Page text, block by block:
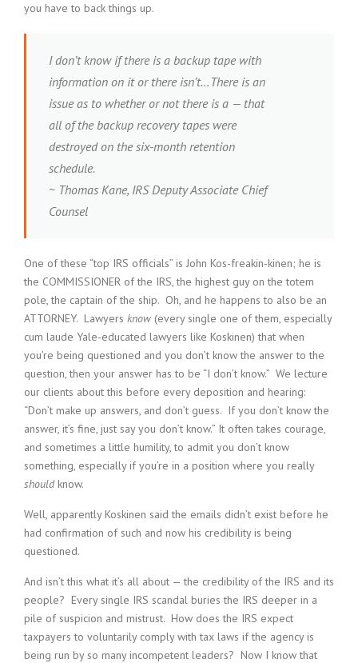
you have to back things up.
I don’t know if there is a backup tape with
information on it or there isn’t…There is an
issue as to whether or not there is a — that
all of the backup recovery tapes were
destroyed on the six-month retention
schedule.
~ Thomas Kane, IRS Deputy Associate Chief
Counsel
One of these “top IRS officials” is John Kos-freakin-kinen; he is
the COMMISSIONER of the IRS, the highest guy on the totem
pole, the captain of the ship. Oh, and he happens to also be an
ATTORNEY. Lawyers know (every single one of them, especially
cum laude Yale-educated lawyers like Koskinen) that when
you’re being questioned and you don’t know the answer to the
question, then your answer has to be “I don’t know.” We lecture
our clients about this before every deposition and hearing:
“Don’t make up answers, and don’t guess. If you don’t know the
answer, it’s fine, just say you don’t know.” It often takes courage,
and sometimes a little humility, to admit you don’t know
something, especially if you’re in a position where you really
shouldknow.
Well, apparently Koskinen said the emails didn’t exist before he
had confirmation of such and now his credibility is being
questioned.
And isn’t this what it’s all about — the credibility of the IRS and its
people? Every single IRS scandal buries the IRS deeper in a
pile of suspicion and mistrust. How does the IRS expect
taxpayers to voluntarily comply with tax laws if the agency is
being run by so many incompetent leaders? Now I know that